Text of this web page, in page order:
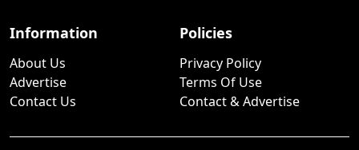
Information
About Us
Advertise
Contact Us
Policies
Privacy Policy
Terms Of Use
Contact & Advertise